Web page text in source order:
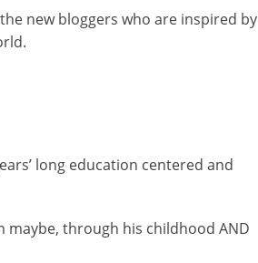
new bloggers who are inspired by
long education centered and
through his childhood AND